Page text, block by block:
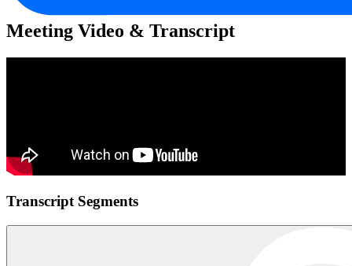
Meeting Video & Transcript
Transcript Segments